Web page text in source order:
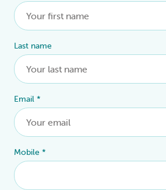
Last name
Email *
Mobile *